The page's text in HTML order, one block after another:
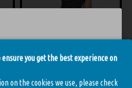
you get the best experience on
on the cookies we use, please check
Cr-3158 Corset and Thong Leopard
Chilirose Cr-3610 Corset and Thong Black